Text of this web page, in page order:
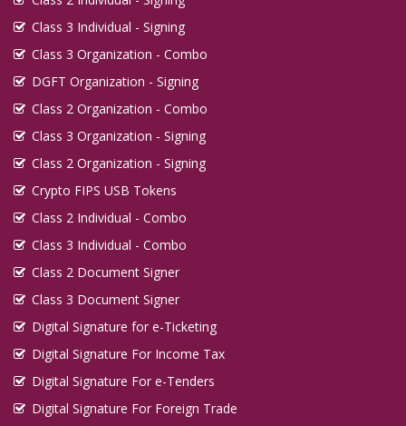
Class 3 Individual - Signing
Class 3 Organization - Combo
DGFT Organization - Signing
Class 2 Organization - Combo
Class 3 Organization - Signing
Class 2 Organization - Signing
Crypto FIPS USB Tokens
Class 2 Individual - Combo
Class 3 Individual - Combo
Class 2 Document Signer
Class 3 Document Signer
Digital Signature for e-Ticketing
Digital Signature For Income Tax
Digital Signature For e-Tenders
Digital Signature For Foreign Trade